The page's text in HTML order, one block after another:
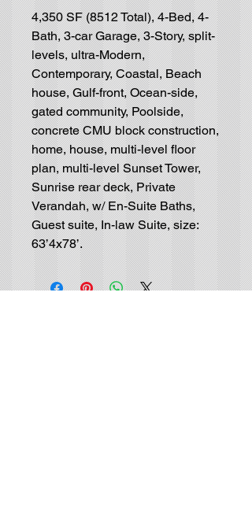
4,350 SF (8512 Total), 4-Bed, 4-
Bath, 3-car Garage, 3-Story, split-
levels, ultra-Modern,
Contemporary, Coastal, Beach
house, Gulf-front, Ocean-side,
gated community, Poolside,
concrete CMU block construction,
home, house, multi-level floor
plan, multi-level Sunset Tower,
Sunrise rear deck, Private
Verandah, w/ En-Suite Baths,
Guest suite, In-law Suite, size:
63’4x78’.